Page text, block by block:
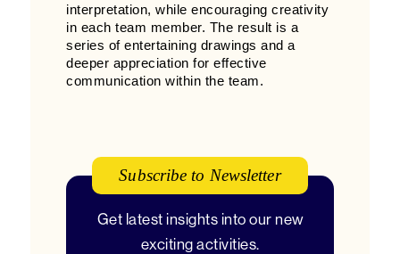
interpretation, while encouraging creativity
in each team member. The result is a
series of entertaining drawings and a
deeper appreciation for effective
communication within the team.
Subscribe to Newsletter
Get latest insights into our new
exciting activities.